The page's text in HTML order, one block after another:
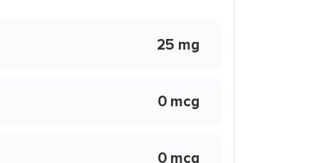
25 mg
0 mcg
0 mcg